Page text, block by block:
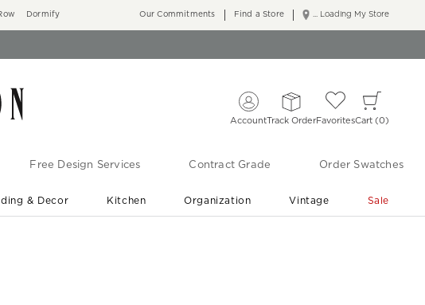
Dormify ... Loading My Store
Our Commitments Find a Store
AccountTrack OrderFavoritesCart 0
Free Design Services Contract Grade Order Swatches
& Decor Kitchen Organization Vintage Sale